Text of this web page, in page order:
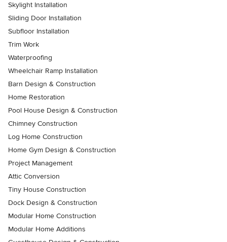
Skylight Installation
Sliding Door Installation
Subfloor Installation
Trim Work
Waterproofing
Wheelchair Ramp Installation
Barn Design & Construction
Home Restoration
Pool House Design & Construction
Chimney Construction
Log Home Construction
Home Gym Design & Construction
Project Management
Attic Conversion
Tiny House Construction
Dock Design & Construction
Modular Home Construction
Modular Home Additions